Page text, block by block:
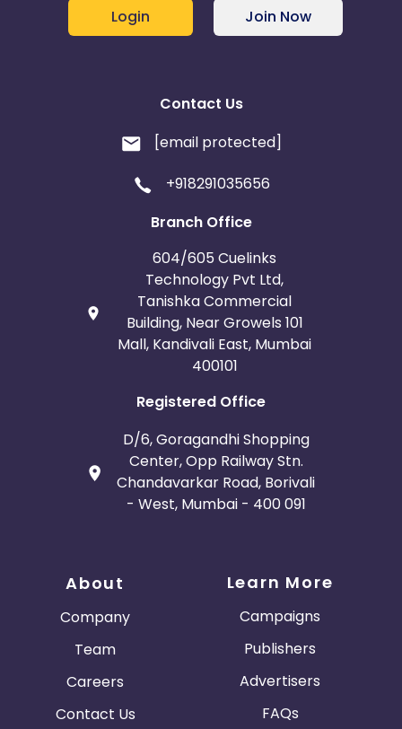
Login Join Now
Contact Us
[email protected]
+918291035656
Branch Office
604/605 Cuelinks
Technology Pvt Ltd,
Tanishka Commercial
Building, Near Growels 101
Mall, Kandivali East, Mumbai
400101
Registered Office
D/6, Goragandhi Shopping
Center, Opp Railway Stn.
Chandavarkar Road, Borivali
- West, Mumbai - 400 091
About
Company
Team
Careers
Contact Us
Learn More
Campaigns
Publishers
Advertisers
FAQs